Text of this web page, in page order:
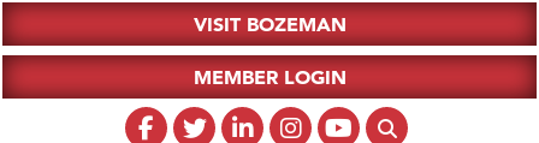
VISIT BOZEMAN
MEMBER LOGIN